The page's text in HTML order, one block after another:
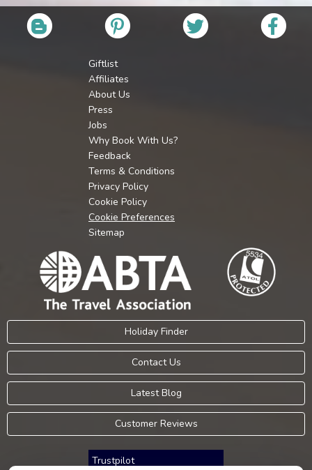
Giftlist
Affiliates
About Us
Press
Jobs
Why Book With Us?
Feedback
Terms & Conditions
Privacy Policy
Cookie Policy
Cookie Preferences
Sitemap
Holiday Finder
Contact Us
Latest Blog
Customer Reviews
Trustpilot